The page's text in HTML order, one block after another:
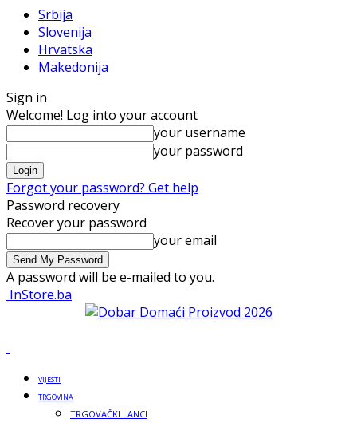
Srbija
Slovenija
Hrvatska
Makedonija
Sign in
Welcome! Log into your account
your username
your password
Forgot your password? Get help
Password recovery
Recover your password
your email
A password will be e-mailed to you.
InStore.ba
VIJESTI
TRGOVINA
TRGOVAČKI LANCI